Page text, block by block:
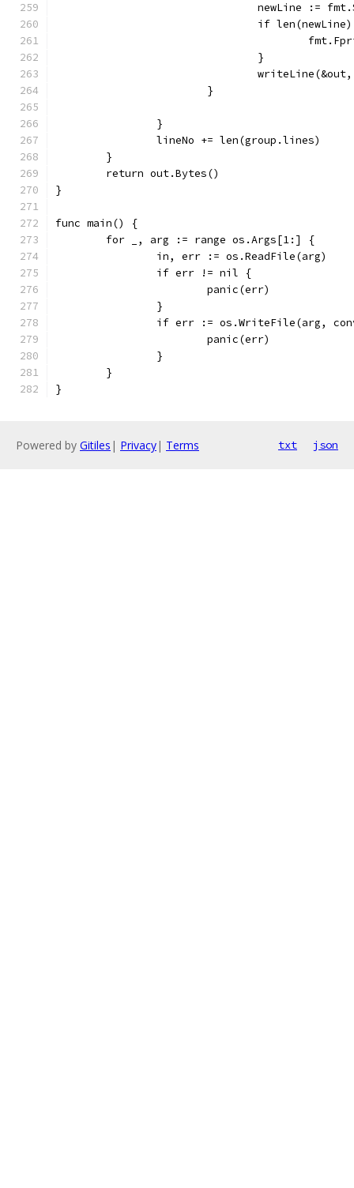
newLine :=
if
				}
			}
		}
		lineNo += len(group.lines)
	}
	return out.Bytes()
}
func main() {
	for _, arg := range os.Args[1:] {
		in, err := os.ReadFile(arg)
		if err != nil {
			panic(err)
		}
if err := os.WriteFile(arg,
			panic(err)
		}
	}
}
Powered by Gitiles | Privacy| Terms txt json